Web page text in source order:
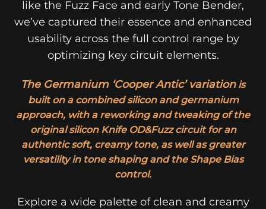
like the Fuzz Face and early Tone Bender,
we’ve captured their essence and enhanced
usability across the full control range by
optimizing key circuit elements.
The Germanium ‘Cooper Antic’ variationis
built on a combined silicon and germanium
approach, with a reworking and tweaking of the
original silicon Knife OD&Fuzz circuit for an
authentic soft, creamy tone, as well as greater
versatility in tone shaping and the Shape Bias
control.
Explore a wide palette of clean and creamy